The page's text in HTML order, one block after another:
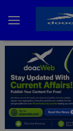
Home
DO Business
General